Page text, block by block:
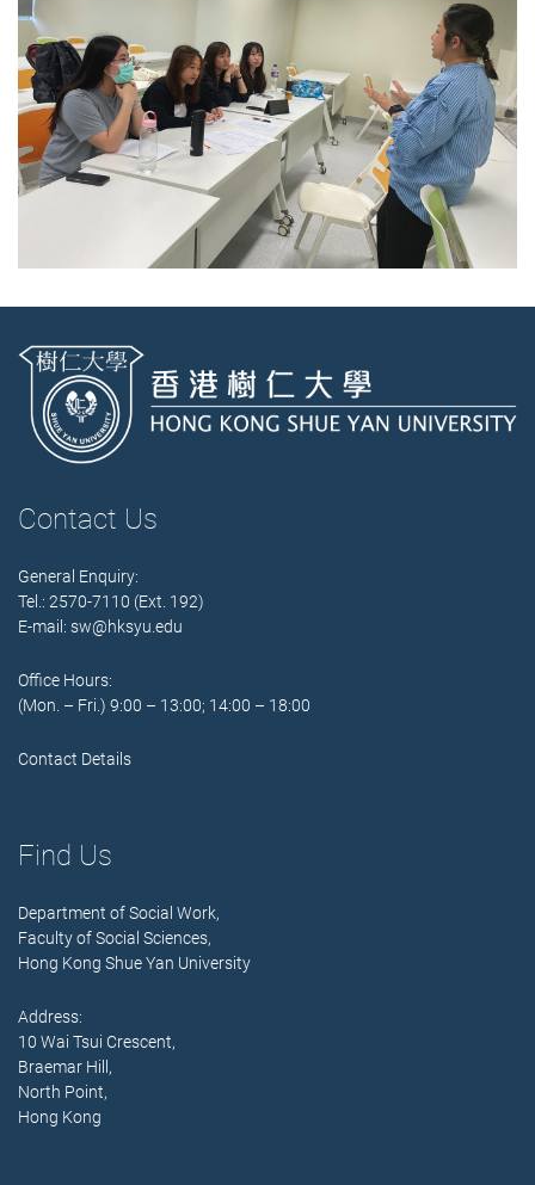
Contact Us
General Enquiry:
Tel.: 2570-7110 (Ext. 192)
E-mail: sw@hksyu.edu
Office Hours:
(Mon. – Fri.) 9:00 – 13:00; 14:00 – 18:00
Contact Details
Find Us
Department of Social Work,
Faculty of Social Sciences,
Hong Kong Shue Yan University
Address:
10 Wai Tsui Crescent,
Braemar Hill,
North Point,
Hong Kong